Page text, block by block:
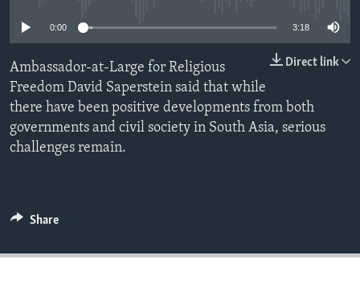
IDEALS AND INSTITUTIONS
0:00 3:18
Direct link
Ambassador-at-Large for Religious
Freedom David Saperstein said that while
there have been positive developments from both
governments and civil society in South Asia, serious
challenges remain.
Share